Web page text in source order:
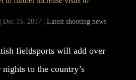
Dec 15, 2017| Latest shooting news
fieldsports will add over
to the country’s